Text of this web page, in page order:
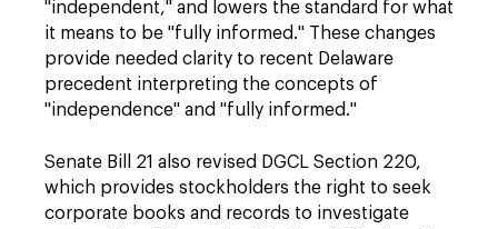
"independent," and lowers the standard for what
it means to be "fully informed." These changes
provide needed clarity to recent Delaware
precedent interpreting the concepts of
"independence" and "fully informed."
Senate Bill 21 also revised DGCL Section 220,
which provides stockholders the right to seek
corporate books and records to investigate